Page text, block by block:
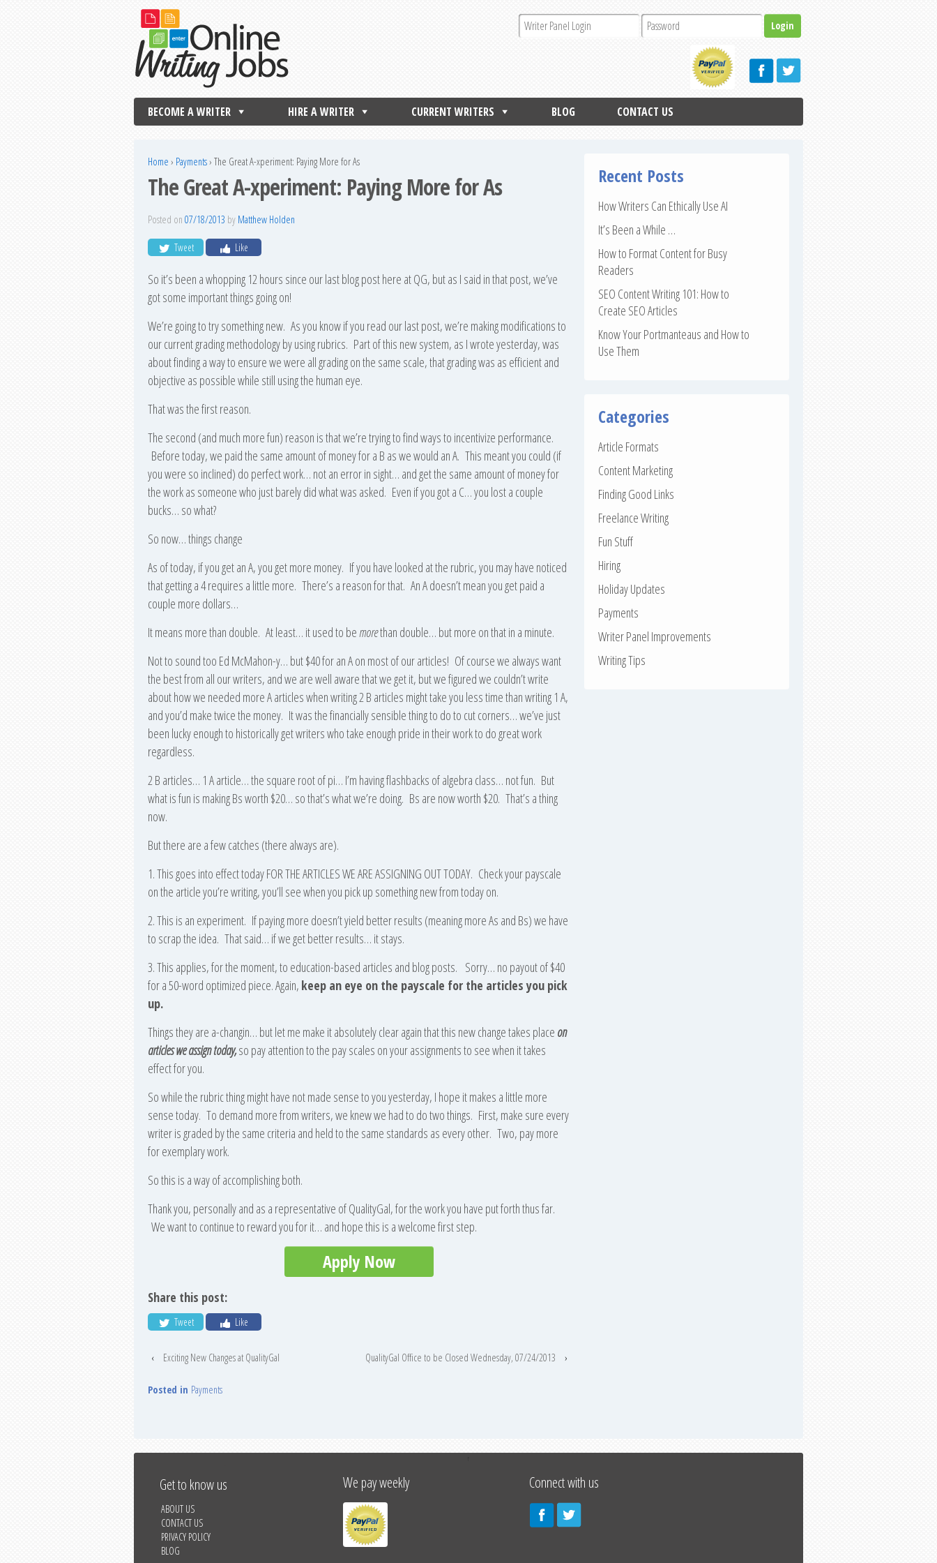
BECOME A WRITER HIRE A WRITER CURRENT WRITERS BLOG CONTACT US
Home › Payments› The Great A-xperiment: Paying More for As
The Great A-xperiment: Paying More for As
Posted on 07/18/2013 by Matthew Holden
Tweet Like
So it’s been a whopping 12 hours since our last blog post here at QG, but as I said in that post, we’ve
got some important things going on!
We’re going to try something new. As you know if you read our last post, we’re making modifications to
our current grading methodology by using rubrics. Part of this new system, as I wrote yesterday, was
about finding a way to ensure we were all grading on the same scale, that grading was as efficient and
objective as possible while still using the human eye.
That was the first reason.
The second (and much more fun) reason is that we’re trying to find ways to incentivize performance.
Before today, we paid the same amount of money for a B as we would an A. This meant you could (if
you were so inclined) do perfect work… not an error in sight… and get the same amount of money for
the work as someone who just barely did what was asked. Even if you got a C… you lost a couple
bucks… so what?
So now… things change
As of today, if you get an A, you get more money. If you have looked at the rubric, you may have noticed
that getting a 4 requires a little more. There’s a reason for that. An A doesn’t mean you get paid a
couple more dollars…
It means more than double. At least… it used to bemorethan double… but more on that in a minute.
Not to sound too Ed McMahon-y… but $40 for an A on most of our articles! Of course we always want
the best from all our writers, and we are well aware that we get it, but we figured we couldn’t write
about how we needed more A articles when writing 2 B articles might take you less time than writing 1 A,
and you’d make twice the money. It was the financially sensible thing to do to cut corners… we’ve just
been lucky enough to historically get writers who take enough pride in their work to do great work
regardless.
2 B articles… 1 A article… the square root of pi… I’m having flashbacks of algebra class… not fun. But
what is fun is making Bs worth $20… so that’s what we’re doing. Bs are now worth $20. That’s a thing
now.
But there are a few catches (there always are).
1. This goes into effect today FOR THE ARTICLES WE ARE ASSIGNING OUT TODAY. Check your payscale
on the article you’re writing, you’ll see when you pick up something new from today on.
2. This is an experiment. If paying more doesn’t yield better results (meaning more As and Bs) we have
to scrap the idea. That said… if we get better results… it stays.
3. This applies, for the moment, to education-based articles and blog posts. Sorry… no payout of $40
for a 50-word optimized piece. Again, keep an eye on the payscale for the articles you pick
up.
Things they are a-changin… but let me make it absolutely clear again that this new change takes place on
articles we assign today,so pay attention to the pay scales on your assignments to see when it takes
effect for you.
So while the rubric thing might have not made sense to you yesterday, I hope it makes a little more
sense today. To demand more from writers, we knew we had to do two things. First, make sure every
writer is graded by the same criteria and held to the same standards as every other. Two, pay more
for exemplary work.
So this is a way of accomplishing both.
Thank you, personally and as a representative of QualityGal, for the work you have put forth thus far.
We want to continue to reward you for it… and hope this is a welcome first step.
Apply Now
Share this post:
Tweet Like
‹ Exciting New Changes at QualityGal QualityGal Office to be Closed Wednesday, 07/24/2013 ›
Posted in Payments
Recent Posts
How Writers Can Ethically Use AI
It’s Been a While …
How to Format Content for Busy
Readers
SEO Content Writing 101: How to
Create SEO Articles
Know Your Portmanteaus and How to
Use Them
Categories
Article Formats
Content Marketing
Finding Good Links
Freelance Writing
Fun Stuff
Hiring
Holiday Updates
Payments
Writer Panel Improvements
Writing Tips
We pay weekly Connect with us
Get to know us
ABOUT US
CONTACT US
PRIVACY POLICY
BLOG